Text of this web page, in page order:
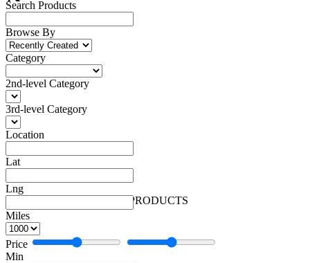
0 PRODUCTS
Search Products
Browse By
Category
2nd-level Category
3rd-level Category
Location
Lat
Lng
Miles
Price
Min